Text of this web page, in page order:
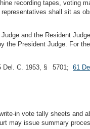
recording tapes, voting
shall sit as
and the Resident
President Judge. For
Del. C. 1953, § 5701; 61
in vote tally sheets and
may issue summary